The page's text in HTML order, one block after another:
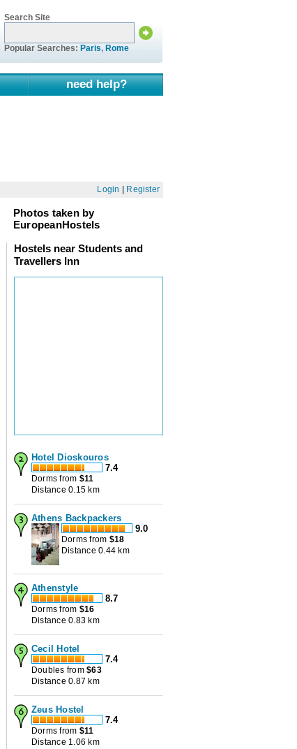
Search Site
Popular Searches: Paris, Rome
need help?
Login Register
Photos taken by
EuropeanHostels
Hostels near Students and
Travellers Inn
Hotel Dioskouros
7.4
Dorms from $11
Distance 0.15 km
Athens Backpackers
9.0
Dorms from $18
Distance 0.44 km
Athenstyle
8.7
Dorms from $16
Distance 0.83 km
Cecil Hotel
7.4
Doubles from$63
Distance 0.87 km
Zeus Hostel
7.4
Dorms from $11
Distance 1.06 km